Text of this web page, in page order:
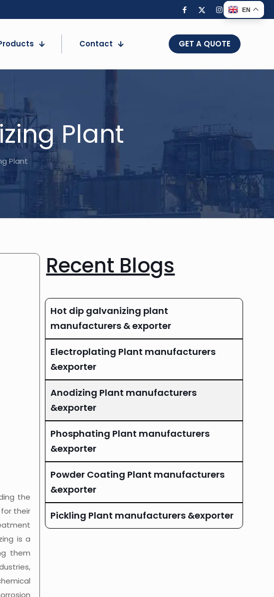
Contact GET A QUOTE
Plant
Plant
the
their
is a
them
Recent Blogs
Hot dip galvanizing plant
manufacturers & exporter
Electroplating Plant manufacturers
&exporter
Anodizing Plant manufacturers
&exporter
Phosphating Plant manufacturers
&exporter
Powder Coating Plant manufacturers
&exporter
Pickling Plant manufacturers &exporter
EN